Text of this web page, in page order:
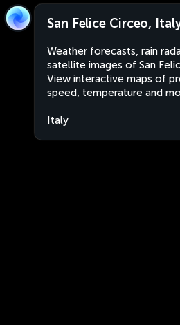
San Felice Circeo,
Weather forecasts, rain
satellite images of San
View interactive maps of
speed, temperature and
Italy